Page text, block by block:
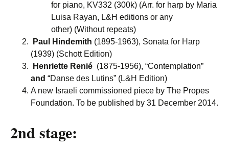
for piano, KV332 (300k) (Arr. for harp by Maria
Luisa Rayan, L&H editions or any
other) (Without repeats)
Paul Hindemith (1895-1963), Sonata for Harp
(1939) (Schott Edition)
Henriette Renié (1875-1956), “Contemplation”
and “Danse des Lutins” (L&H Edition)
A new Israeli commissioned piece by The Propes
Foundation. To be published by 31 December 2014.
2nd stage: